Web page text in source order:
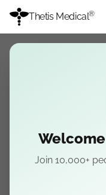
Thetis Medical®
Join 10,000+
IN
Examining the